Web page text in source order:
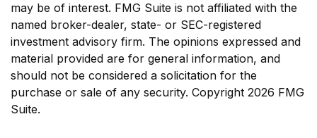
may be of interest. FMG Suite is not affiliated with the
named broker-dealer, state- or SEC-registered
investment advisory firm. The opinions expressed and
material provided are for general information, and
should not be considered a solicitation for the
purchase or sale of any security. Copyright 2026 FMG
Suite.